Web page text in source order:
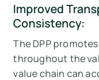
Improved
Consistency:
The DPP
throughout the
value chain can